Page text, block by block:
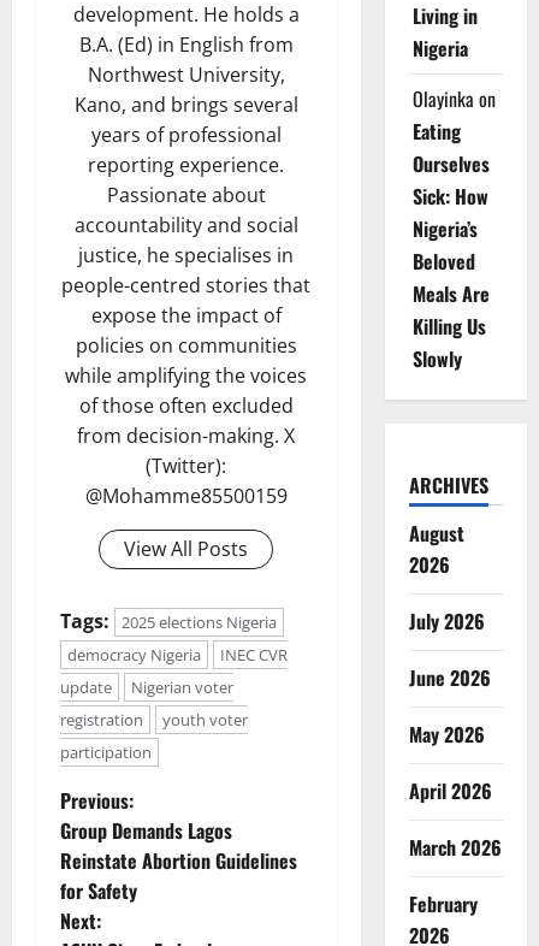
development. He holds a
B.A. (Ed) in English from
Northwest University,
Kano, and brings several
years of professional
reporting experience.
Passionate about
accountability and social
justice, he specialises in
people-centred stories that
expose the impact of
policies on communities
while amplifying the voices
of those often excluded
from decision-making. X
(Twitter):
@Mohamme85500159
View All Posts
Tags:
2025 elections Nigeria
democracy Nigeria
INEC CVR
update
Nigerian voter
registration
youth voter
participation
P
o
s
Previous:
Group Demands Lagos
Reinstate Abortion Guidelines
for Safety
Next:
Living in
Nigeria
Olayinka on
Eating
Ourselves
Sick: How
Nigeria’s
Beloved
Meals Are
Killing Us
Slowly
ARCHIVES
August
2026
July 2026
June 2026
May 2026
April 2026
March 2026
February
2026